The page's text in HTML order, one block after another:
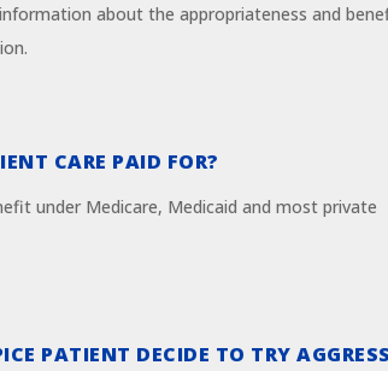
about the appropriateness and
CARE PAID FOR?
under Medicare, Medicaid and most private
PATIENT DECIDE TO TRY